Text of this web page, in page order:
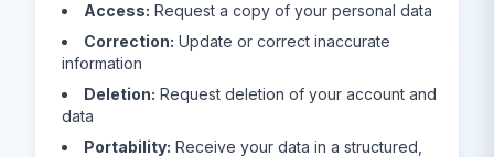
Access: Request a copy of your personal data
Correction: Update or correct inaccurate
information
Deletion: Request deletion of your account and
data
Portability: Receive your data in a structured,